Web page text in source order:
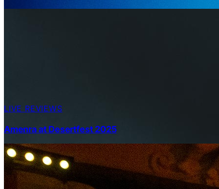
LIVE REVIEWS
Amenra at Desertfest 2025